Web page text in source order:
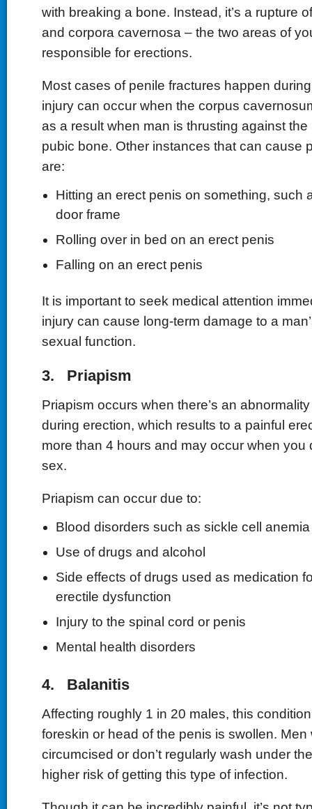
with breaking a bone. Instead, it’s a rupture
and corpora cavernosa – the two areas of
responsible for erections.
Most cases of penile fractures happen
injury can occur when the corpus
as a result when man is thrusting against
pubic bone. Other instances that can cause
are:
Hitting an erect penis on something, such
door frame
Rolling over in bed on an erect penis
Falling on an erect penis
It is important to seek medical attention
injury can cause long-term damage to a
sexual function.
3. Priapism
Priapism occurs when there’s an
during erection, which results to a painful
more than 4 hours and may occur when you
sex.
Priapism can occur due to:
Blood disorders such as sickle cell
Use of drugs and alcohol
Side effects of drugs used as medication
erectile dysfunction
Injury to the spinal cord or penis
Mental health disorders
4. Balanitis
Affecting roughly 1 in 20 males, this
foreskin or head of the penis is swollen. Men
circumcised or don’t regularly wash under
higher risk of getting this type of infection.